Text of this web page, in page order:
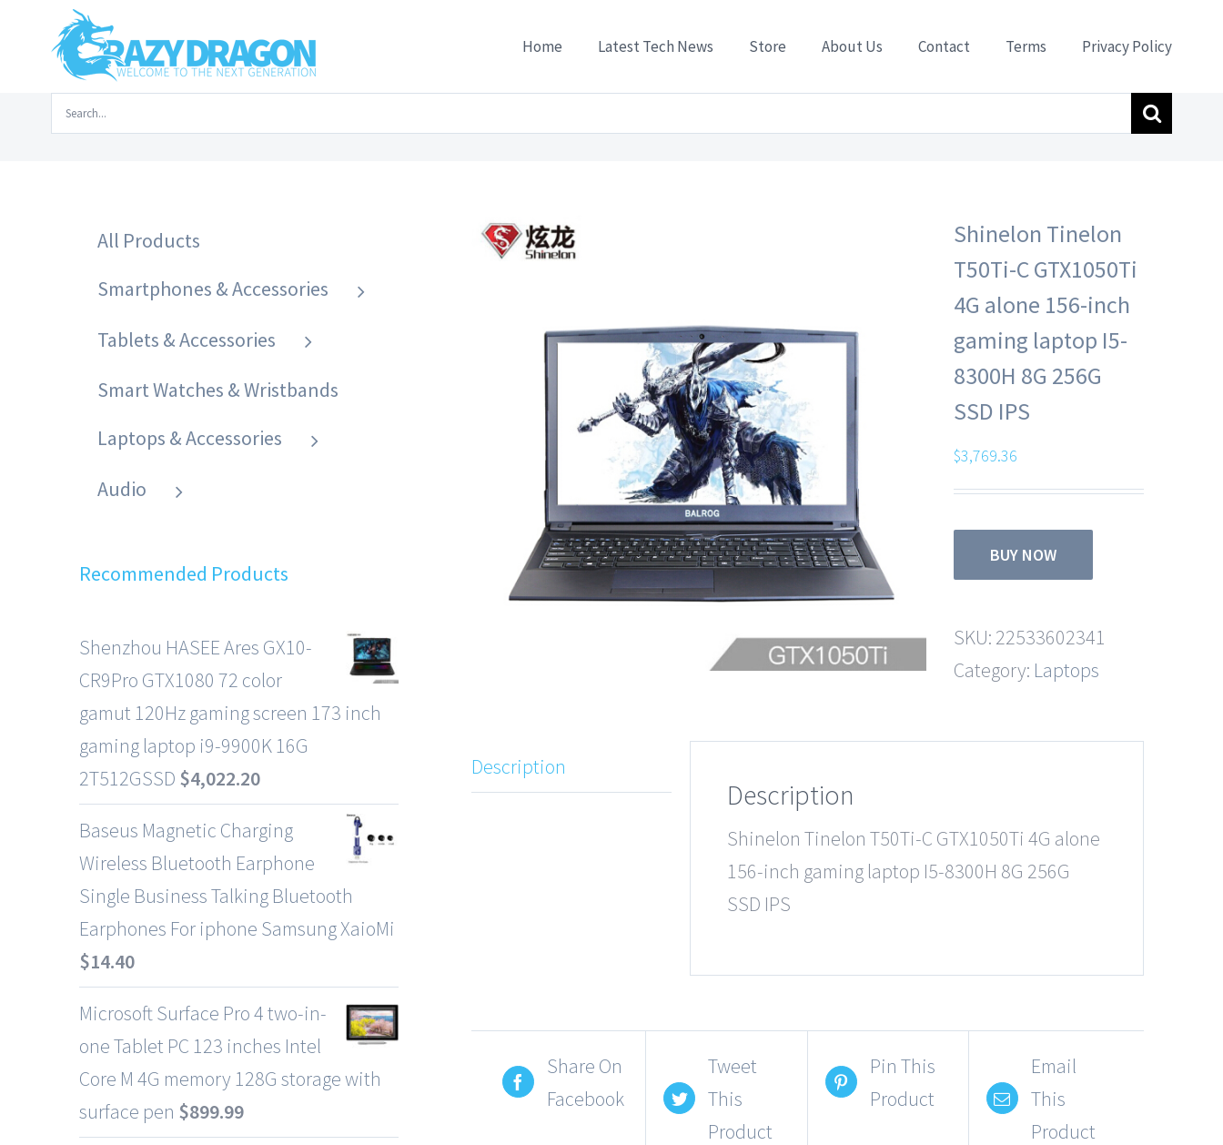
Home Latest Tech News Store About Us Contact Terms Privacy Policy
Search
for:
Shinelon Tinelon
T50Ti-C GTX1050Ti
4G alone 156-inch
gaming laptop I5-
8300H 8G 256G
SSD IPS
$3,769.36
BUY NOW
SKU: 22533602341
Category: Laptops
Description
Description
Shinelon Tinelon T50Ti-C GTX1050Ti 4G alone
156-inch gaming laptop I5-8300H 8G 256G
SSD IPS
Share On
Facebook
Tweet
This
Product
Pin This
Product
Email
This
Product
All Products
Smartphones & Accessories
Tablets & Accessories
Smart Watches & Wristbands
Laptops & Accessories
Audio
Recommended Products
Shenzhou HASEE Ares GX10-
CR9Pro GTX1080 72 color
gamut 120Hz gaming screen 173 inch
gaming laptop i9-9900K 16G
2T512GSSD $4,022.20
Baseus Magnetic Charging
Wireless Bluetooth Earphone
Single Business Talking Bluetooth
Earphones For iphone Samsung XaioMi
$14.40
Microsoft Surface Pro 4 two-in-
one Tablet PC 123 inches Intel
Core M 4G memory 128G storage with
surface pen $899.99